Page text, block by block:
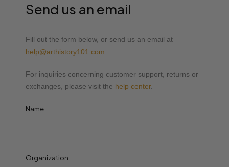
Send us an email
Fill out the form below, or send us an email at
help@arthistory101.com
For inquiries concerning customer support, returns or
exchanges, please visit the help center.
Name
Organization